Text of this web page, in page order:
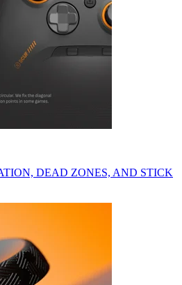
DEAD ZONES, AND STICK